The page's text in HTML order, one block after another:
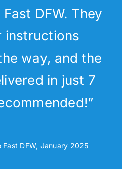
DFW. They
instructions
way, and the
in just 7
DFW, January 2025